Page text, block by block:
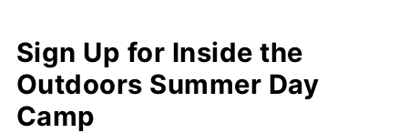
Sign Up for Inside the
Outdoors Summer Day
Camp